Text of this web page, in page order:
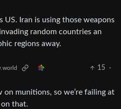
US. Iran is using those weapons
random countries an
regions away.
15
·
on munitions, so we’re failing at
on that.